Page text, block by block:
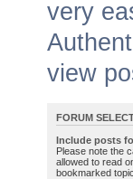
very
view
FORUM
Include posts
Please note the
allowed to read
bookmarked